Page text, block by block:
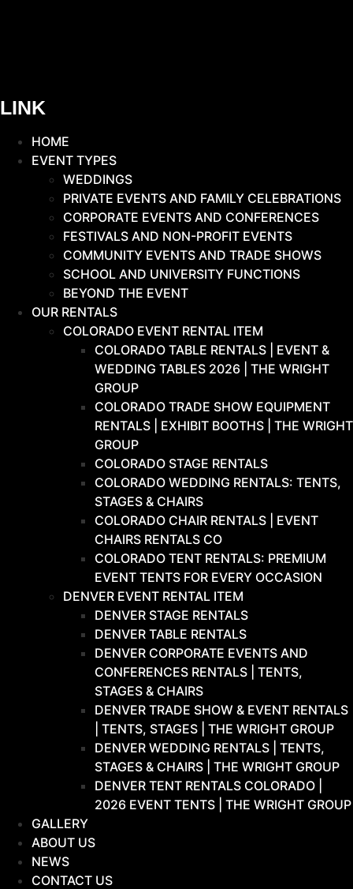
LINK
HOME
EVENT TYPES
WEDDINGS
PRIVATE EVENTS AND FAMILY CELEBRATIONS
CORPORATE EVENTS AND CONFERENCES
FESTIVALS AND NON-PROFIT EVENTS
COMMUNITY EVENTS AND TRADE SHOWS
SCHOOL AND UNIVERSITY FUNCTIONS
BEYOND THE EVENT
OUR RENTALS
COLORADO EVENT RENTAL ITEM
COLORADO TABLE RENTALS | EVENT &
WEDDING TABLES 2026 | THE WRIGHT
GROUP
COLORADO TRADE SHOW EQUIPMENT
RENTALS | EXHIBIT BOOTHS | THE WRIGHT
GROUP
COLORADO STAGE RENTALS
COLORADO WEDDING RENTALS: TENTS,
STAGES & CHAIRS
COLORADO CHAIR RENTALS | EVENT
CHAIRS RENTALS CO
COLORADO TENT RENTALS: PREMIUM
EVENT TENTS FOR EVERY OCCASION
DENVER EVENT RENTAL ITEM
DENVER STAGE RENTALS
DENVER TABLE RENTALS
DENVER CORPORATE EVENTS AND
CONFERENCES RENTALS | TENTS,
STAGES & CHAIRS
DENVER TRADE SHOW & EVENT RENTALS
| TENTS, STAGES | THE WRIGHT GROUP
DENVER WEDDING RENTALS | TENTS,
STAGES & CHAIRS | THE WRIGHT GROUP
DENVER TENT RENTALS COLORADO |
2026 EVENT TENTS | THE WRIGHT GROUP
GALLERY
ABOUT US
NEWS
CONTACT US